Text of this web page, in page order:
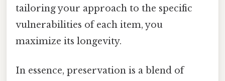
tailoring your approach to the specific
vulnerabilities of each item, you
maximize its longevity.
In essence, preservation is a blend of